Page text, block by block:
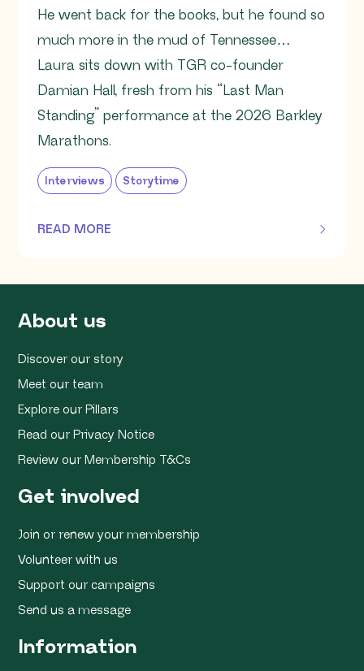
He went back for the books, but he found so
much more in the mud of Tennessee…
Laura sits down with TGR co-founder
Damian Hall, fresh from his “Last Man
Standing” performance at the 2026 Barkley
Marathons.
Interviews Storytime
READ MORE
OF THIS ARTICLE
About us
Discover our story
Meet our team
Explore our Pillars
Read our Privacy Notice
Review our Membership T&Cs
Get involved
Join or renew your membership
Volunteer with us
Support our campaigns
Send us a message
Information